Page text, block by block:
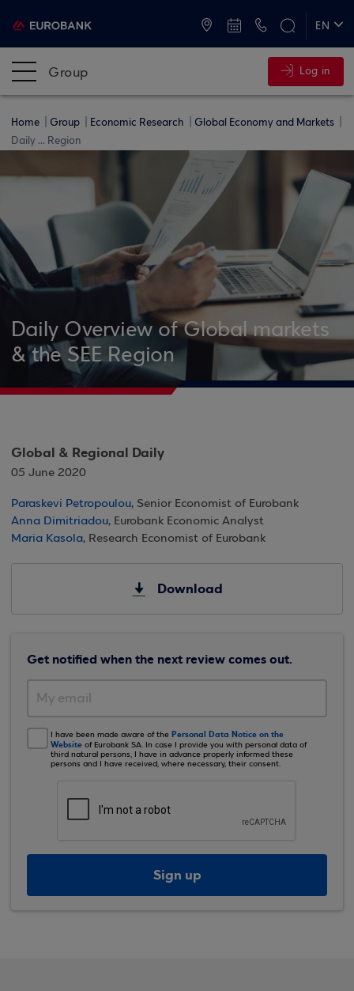
EN
Group Log in
Home Group Economic Research
Global Economy and Markets
Daily ... Region
Daily Overview of Global markets
& the SEE Region
Global & Regional Daily
05 June 2020
Paraskevi Petropoulou, Senior Economist of Eurobank
Anna Dimitriadou, Eurobank Economic Analyst
Maria Kasola, Research Economist of Eurobank
Download
Get notified when the next review comes out.
I have been made aware of the Personal Data Notice on the
Website of Eurobank SA. In case I provide you with personal data of
third natural persons, I have in advance properly informed these
persons and I have received, where necessary, their consent.
Sign up